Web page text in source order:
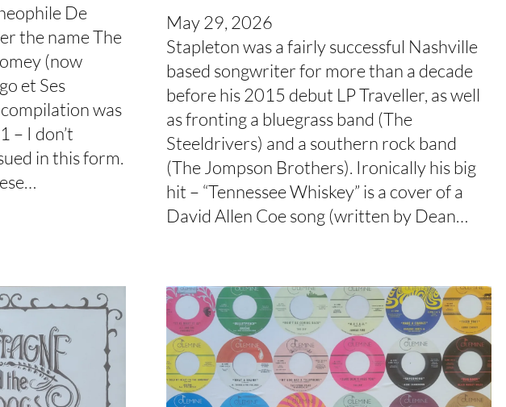
De
the name The
(now
et Ses
was
– I don’t
in this form.
May 29, 2026
Stapleton was a fairly successful Nashville
based songwriter for more than a decade
before his 2015 debut LP Traveller, as well
as fronting a bluegrass band (The
Steeldrivers) and a southern rock band
(The Jompson Brothers). Ironically his big
hit – “Tennessee Whiskey” is a cover of a
David Allen Coe song (written by Dean…